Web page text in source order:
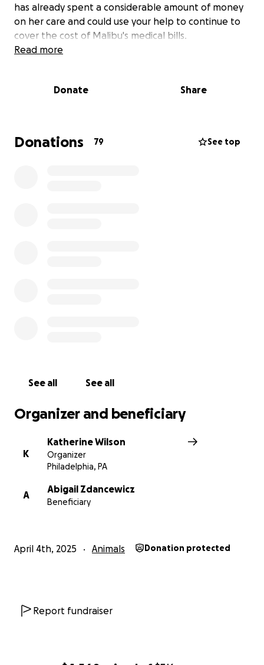
has already spent a considerable amount of money
on her care and could use your help to continue to
cover the cost of Malibu's medical bills.
Read more
Donate Share
Donations 79 See top
See all See all
Organizer and beneficiary
K
Katherine Wilson
Organizer
Philadelphia, PA
A
Abigail Zdancewicz
Beneficiary
April 4th, 2025 Animals Donation protected
Report fundraiser